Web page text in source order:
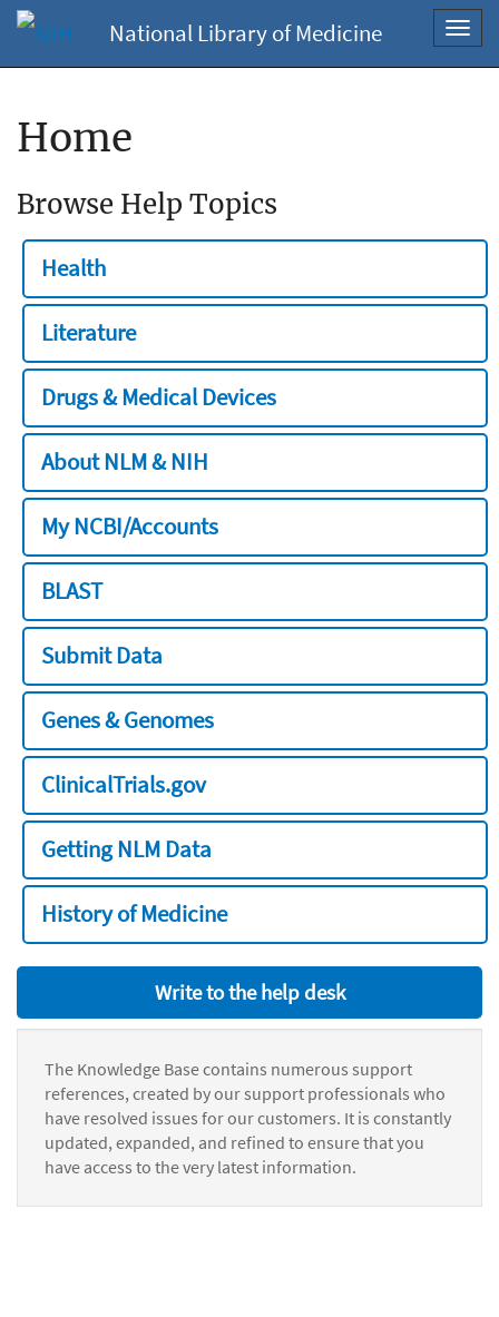
National Library of Medicine
Home
Browse Help Topics
Health
Literature
Drugs & Medical Devices
About NLM & NIH
My NCBI/Accounts
BLAST
Submit Data
Genes & Genomes
ClinicalTrials.gov
Getting NLM Data
History of Medicine
Write to the help desk
The Knowledge Base contains numerous support
references, created by our support professionals who
have resolved issues for our customers. It is constantly
updated, expanded, and refined to ensure that you
have access to the very latest information.